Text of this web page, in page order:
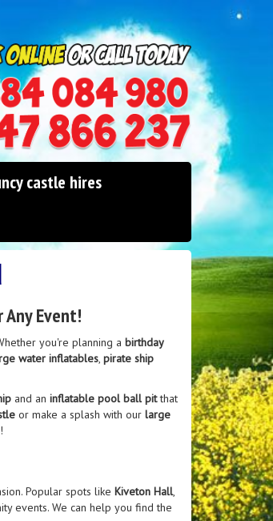
castle hires
Event!
you're planning a birthday
water inflatables, pirate ship
and an inflatable pool ball pitthat
or make a splash with our large
Popular spots like Kiveton Hall,
events. We can help you find the